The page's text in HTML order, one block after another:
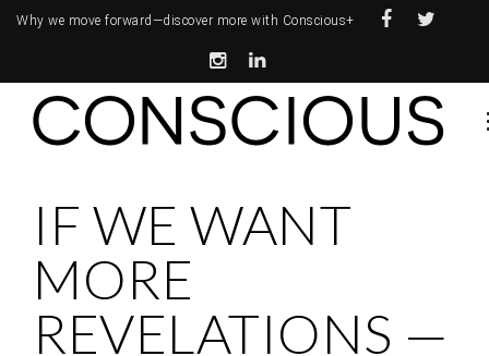
Why we move forward—discover more with Conscious+
IF WE WANT
MORE
REVELATIONS —